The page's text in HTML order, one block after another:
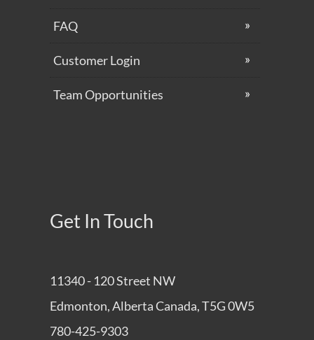
FAQ
Customer Login
Team Opportunities
Get In Touch
11340 - 120 Street NW
Edmonton, Alberta Canada, T5G 0W5
780-425-9303